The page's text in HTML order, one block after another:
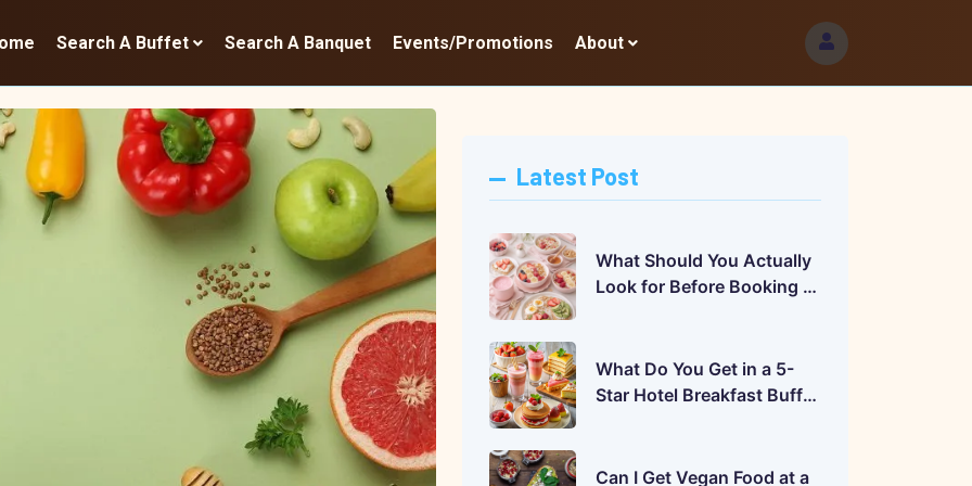
Search A Buffet Search A Banquet Events/Promotions About
Latest Post
What Should You Actually
Look for Before Booking a
What Do You Get in a 5-
Star Hotel Breakfast Buffet
Can I Get Vegan Food at a